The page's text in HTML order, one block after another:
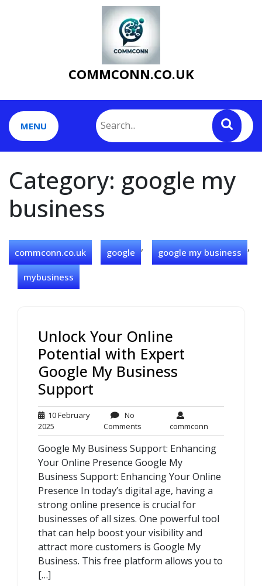
COMMCONN.CO.UK
MENU
Category: google my
business
commconn.co.uk google , google my business ,
mybusiness
Unlock Your Online
Potential with Expert
Google My Business
Support
10 February
2025
February
2025
No
CommentsNo
Comments
commconncommconn
Google My Business Support: Enhancing
Your Online Presence Google My
Business Support: Enhancing Your Online
Presence In today’s digital age, having a
strong online presence is crucial for
businesses of all sizes. One powerful tool
that can help boost your visibility and
attract more customers is Google My
Business. This free platform allows you to
[…]